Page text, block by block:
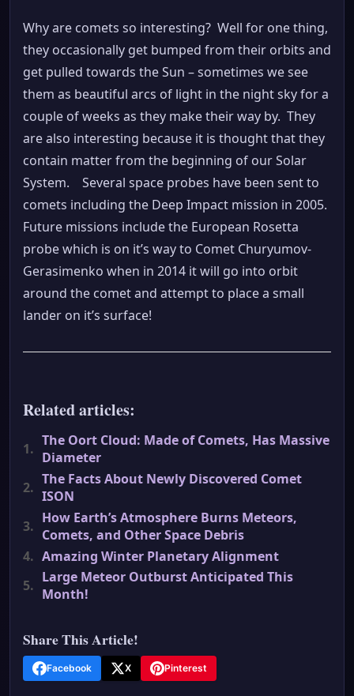
Why are comets so interesting? Well for one thing,
they occasionally get bumped from their orbits and
get pulled towards the Sun – sometimes we see
them as beautiful arcs of light in the night sky for a
couple of weeks as they make their way by. They
are also interesting because it is thought that they
contain matter from the beginning of our Solar
System. Several space probes have been sent to
comets including the Deep Impact mission in 2005.
Future missions include the European Rosetta
probe which is on it’s way to Comet Churyumov-
Gerasimenko when in 2014 it will go into orbit
around the comet and attempt to place a small
lander on it’s surface!
Related articles:
1. The Oort Cloud: Made of Comets, Has Massive
Diameter
2. The Facts About Newly Discovered Comet
ISON
3. How Earth’s Atmosphere Burns Meteors,
Comets, and Other Space Debris
4. Amazing Winter Planetary Alignment
5. Large Meteor Outburst Anticipated This
Month!
Share This Article!
Facebook X Pinterest